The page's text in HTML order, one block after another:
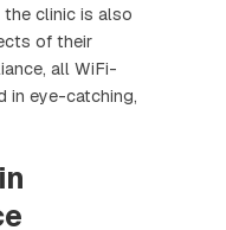
clinic is also
of their
all WiFi-
in eye-catching,